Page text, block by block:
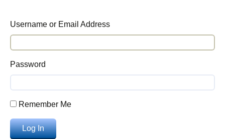
Username or Email Address
Password
Remember Me
Log In